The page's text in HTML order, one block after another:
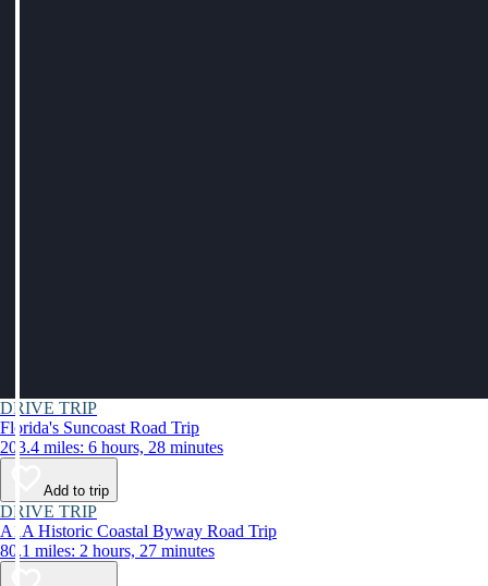
DRIVE TRIP
Florida's Suncoast Road Trip
203.4 miles: 6 hours, 28 minutes
Add to trip
DRIVE TRIP
A1A Historic Coastal Byway Road Trip
80.1 miles: 2 hours, 27 minutes